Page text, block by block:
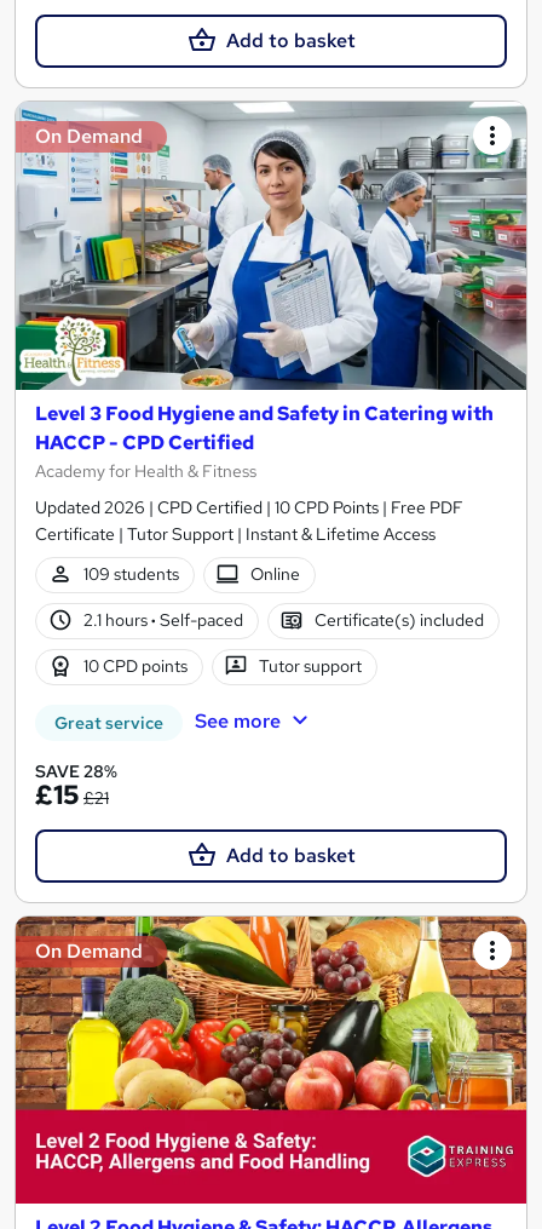
Add to basket
On Demand
Level 3 Food Hygiene and Safety in Catering with
HACCP - CPD Certified
Academy for Health & Fitness
Updated 2026 | CPD Certified | 10 CPD Points | Free PDF
Certificate | Tutor Support | Instant & Lifetime Access
109 students
Online
2.1 hours· Self-paced Certificate(s) included
10 CPD points Tutor support
Great service See more
SAVE 28%
£15 £21
Add to basket
On Demand